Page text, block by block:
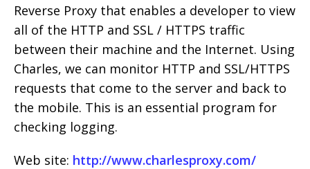
Reverse Proxy that enables a developer to view
all of the HTTP and SSL / HTTPS traffic
between their machine and the Internet. Using
Charles, we can monitor HTTP and SSL/HTTPS
requests that come to the server and back to
the mobile. This is an essential program for
checking logging.
Web site: http://www.charlesproxy.com/